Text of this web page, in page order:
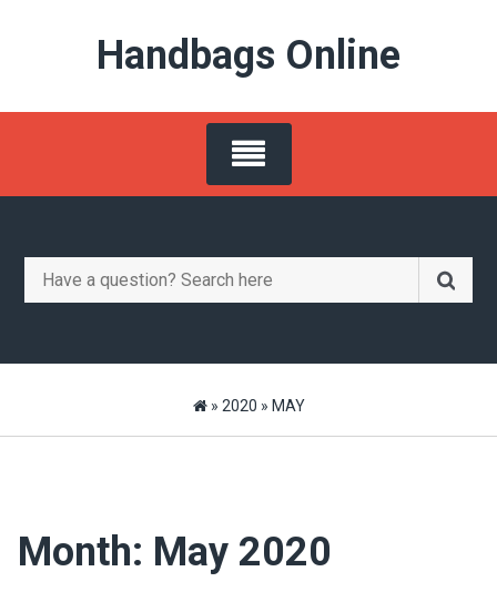
Handbags Online
Search
for:
» 2020 » MAY
Month: May 2020